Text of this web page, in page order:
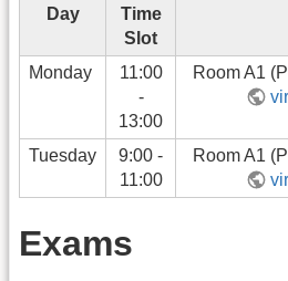
Day
Time
Slot
Monday
11:00
-
13:00
Room A1
Tuesday
9:00 -
11:00
Room A1
Exams